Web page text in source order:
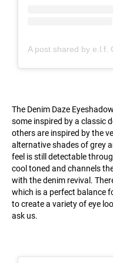
The Denim Daze
some inspired by a classic
others are inspired by the
alternative shades of grey
feel is still detectable
cool toned and channels
with the denim revival.
which is a perfect balance
to create a variety of eye
ask us.